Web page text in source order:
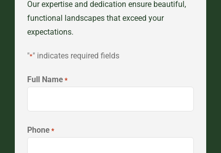
Our expertise and dedication ensure beautiful,
functional landscapes that exceed your
expectations.
"*" indicates required fields
Full Name *
Phone *